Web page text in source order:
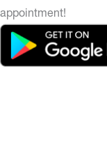
appointment!